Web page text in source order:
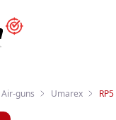
Air-guns Umarex RP5